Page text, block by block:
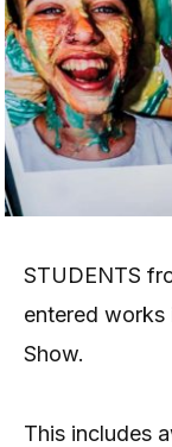
STUDENTS
entered works
Show.
This includes